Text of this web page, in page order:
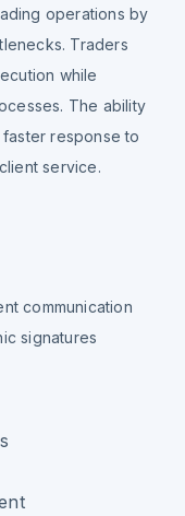
operations by
Traders
while
The ability
response to
service.
communication
signatures